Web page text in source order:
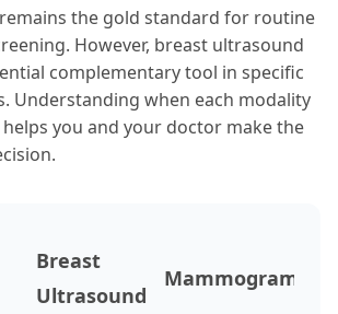
the gold standard for routine
However, breast ultrasound
complementary tool in specific
Understanding when each modality
you and your doctor make the
Breast
Ultrasound
Mammogram